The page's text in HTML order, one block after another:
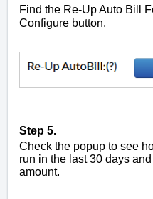
Find the Re-Up Auto Bill
Configure button.
Step 5.
Check the popup to see
run in the last 30 days
amount.